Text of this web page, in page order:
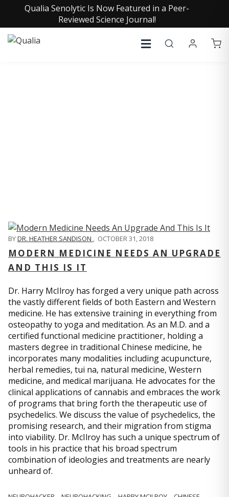
Qualia Senolytic Is Now Featured in a Peer-
Reviewed Science Journal!
BYDR. HEATHER SANDISON , OCTOBER 31, 2018
MODERN MEDICINE NEEDS AN UPGRADE
AND THIS IS IT
Dr. Harry McIlroy has forged a very unique path across
the vastly different fields of both Eastern and Western
medicine. He has extensive training in everything from
osteopathy to yoga and meditation. As an M.D. and a
certified functional medicine practitioner, holding a
masters degree in traditional Chinese medicine, he
incorporates many modalities including acupuncture,
herbal remedies, tui na, natural medicine, Western
medicine, and medical marijuana. He advocates for the
clinical applications of cannabis and embraces the work
of programs that bring forth the therapeutic use of
psychedelics. We discuss the value of psychedelics, the
promising research, and their migration from stigma
into viability. Dr. McIlroy has such a unique spectrum of
tools in his practice that his broad spectrum
combination of ideologies and treatments are nearly
unheard of.